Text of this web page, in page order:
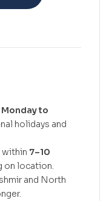
Monday to
holidays and
within 7–10
on location.
and North